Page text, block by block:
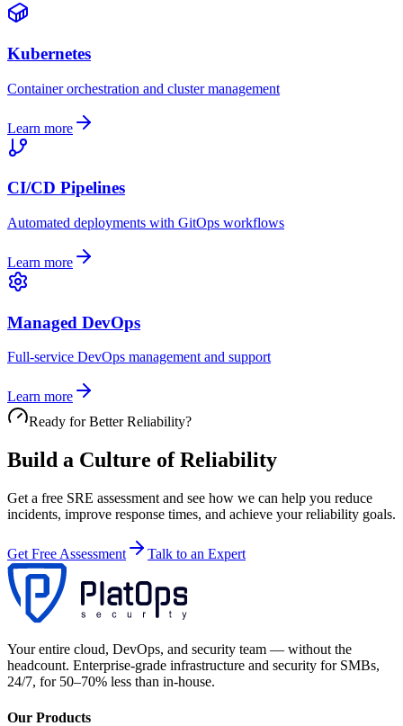
Kubernetes
Container orchestration and cluster management
Learn more
CI/CD Pipelines
Automated deployments with GitOps workflows
Learn more
Managed DevOps
Full-service DevOps management and support
Learn more
Ready for Better Reliability?
Build a Culture of Reliability
Get a free SRE assessment and see how we can help you reduce
incidents, improve response times, and achieve your reliability goals.
Get Free Assessment Talk to an Expert
Your entire cloud, DevOps, and security team — without the
headcount. Enterprise-grade infrastructure and security for SMBs,
24/7, for 50–70% less than in-house.
Our Products